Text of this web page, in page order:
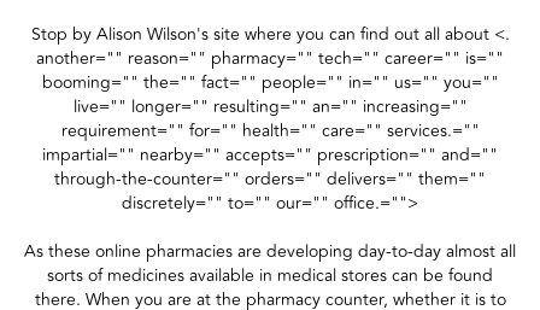
Stop by Alison Wilson's site where you can find out all about <.
another="" reason="" pharmacy="" tech="" career="" is=""
booming="" the="" fact="" people="" in="" us="" you=""
live="" longer="" resulting="" an="" increasing=""
requirement="" for="" health="" care="" services.=""
impartial="" nearby="" accepts="" prescription="" and=""
through-the-counter="" orders="" delivers="" them=""
discretely="" to="" our="" office.="">
As these online pharmacies are developing day-to-day almost all
sorts of medicines available in medical stores can be found
there. When you are at the pharmacy counter, whether it is to